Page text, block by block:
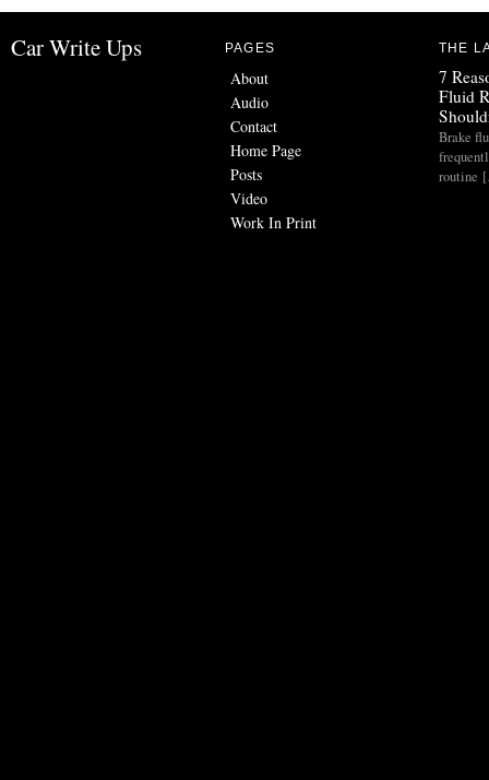
Car Write Ups PAGES
About
Audio
Contact
Home Page
Posts
Video
Work In Print
THE
7
Fluid
Brake
routine